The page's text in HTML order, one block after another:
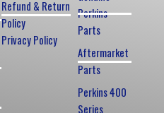
Perkins
Parts
Aftermarket
Parts
Perkins 400
Series
Refund & Return
Policy
Privacy Policy